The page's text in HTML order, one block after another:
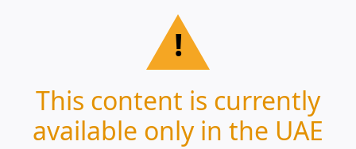
!
This content is currently
available only in the UAE